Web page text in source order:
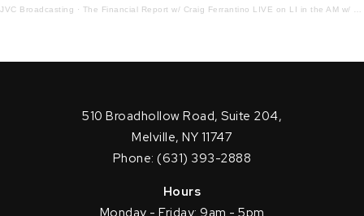
JVC Broadcasting · The Financial Report w/ Craig Ferrantino LIVE on LI in the AM w/ Jay Oliver!
510 Broadhollow Road, Suite 204,
Melville, NY 11747
Phone: (631) 393-2888
Hours
Monday - Friday: 9am - 5pm